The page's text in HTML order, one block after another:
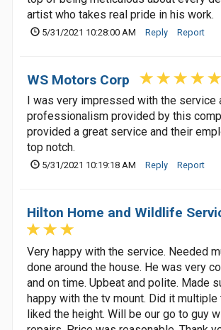
artist who takes real pride in his work.
5/31/2021 10:28:00 AM Reply Report
WS Motors Corp
I was very impressed with the service
professionalism provided by this
provided a great service and their
top notch.
5/31/2021 10:19:18 AM Reply Report
Hilton Home and Wildlife
Very happy with the service. Needed
done around the house. He was very
and on time. Upbeat and polite. Made
happy with the tv mount. Did it
liked the height. Will be our go to guy